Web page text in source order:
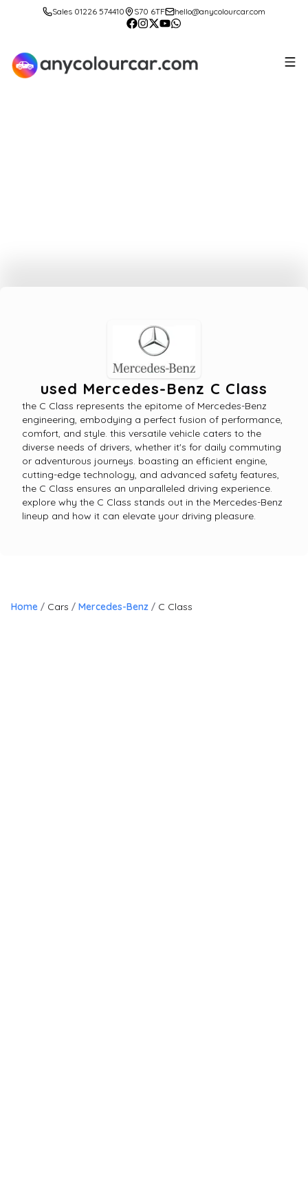
Sales 01226 574410 S70 6TF hello@anycolourcar.com
used Mercedes-Benz C Class
the C Class represents the epitome of Mercedes-Benz
engineering, embodying a perfect fusion of performance,
comfort, and style. this versatile vehicle caters to the
diverse needs of drivers, whether it's for daily commuting
or adventurous journeys. boasting an efficient engine,
cutting-edge technology, and advanced safety features,
the C Class ensures an unparalleled driving experience.
explore why the C Class stands out in the Mercedes-Benz
lineup and how it can elevate your driving pleasure.
Home Cars Mercedes-Benz C Class